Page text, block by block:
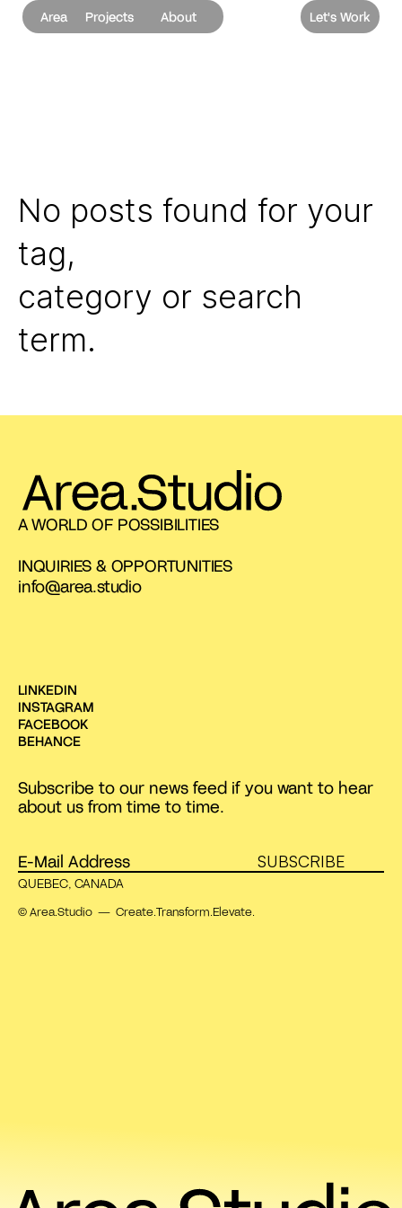
Area Projects About Let's Work
No posts found for your
tag,
category or search
term.
A WORLD OF POSSIBILITIES
INQUIRIES & OPPORTUNITIES
info@area.studio
LINKEDIN
INSTAGRAM
FACEBOOK
BEHANCE
Subscribe to our news feed if you want to hear
about us from time to time.
SUBSCRIBE
QUEBEC, CANADA
© Area.Studio — Create.Transform.Elevate.